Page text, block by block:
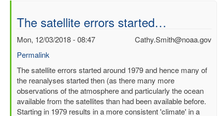
The satellite errors started…
Cathy.Smith@noaa.gov
Mon, 12/03/2018 - 08:47
Permalink
In
reply
to
time
period
The satellite errors started around 1979 and hence many of
the reanalyses started then (as there many more
observations of the atmosphere and particularly the ocean
available from the satellites than had been available before.
Starting in 1979 results in a more consistent 'climate' in a